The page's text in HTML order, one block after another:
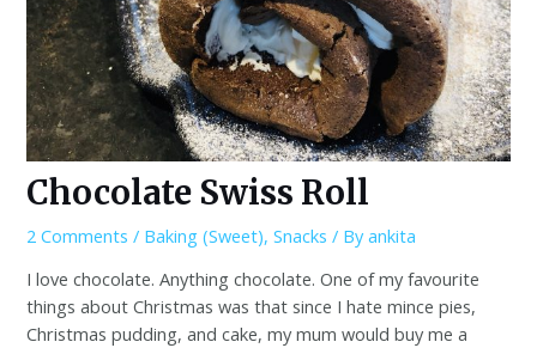
Chocolate Swiss Roll
2 Comments / Baking (Sweet),Snacks / Byankita
I love chocolate. Anything chocolate. One of my favourite
things about Christmas was that since I hate mince pies,
Christmas pudding, and cake, my mum would buy me a